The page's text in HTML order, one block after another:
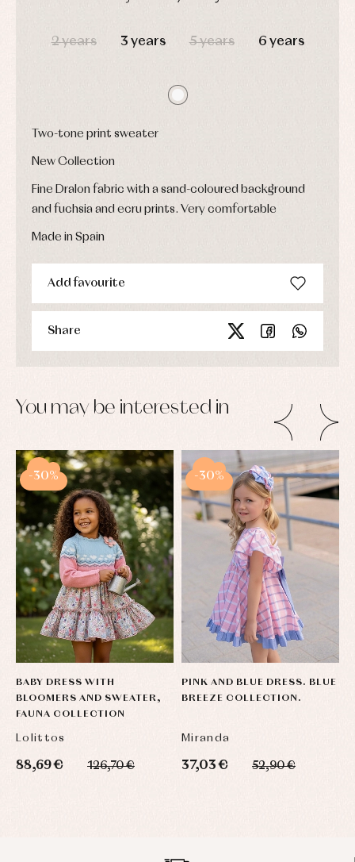
2 years 3 years 5 years 6 years
Two-tone print sweater
New Collection
Fine Dralon fabric with a sand-coloured background
and fuchsia and ecru prints. Very comfortable
Made in Spain
Add favourite
Share
You may be interested in
BABY DRESS WITH
BLOOMERS AND SWEATER,
FAUNA COLLECTION
Lolittos
88,69 € 126,70 €
-30%
PINK AND BLUE DRESS. BLUE
BREEZE COLLECTION.
Miranda
37,03 € 52,90 €
-30%
Underwear,
and
Swimwear
Underwear
clothing